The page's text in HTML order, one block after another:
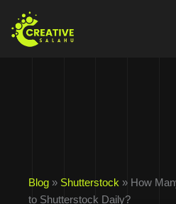
content
Blog » Shutterstock » How
to Shutterstock Daily?